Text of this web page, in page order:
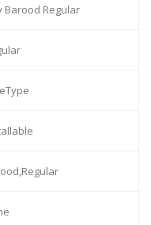
Barood Regular